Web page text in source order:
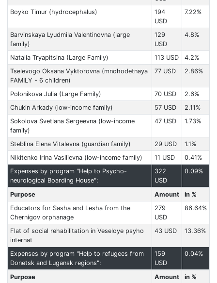
Boyko Timur (hydrocephalus)
194
USD
7.22%
Barvinskaya Lyudmila Valentinovna (large
family)
129
USD
4.8%
Natalia Tryapitsina (Large Family) 113 USD
4.2%
Tselevogo Oksana Vyktorovna (mnohodetnaya
FAMILY - 6 children)
77 USD 2.86%
Polonikova Julia (Large Family) 70 USD
2.6%
Chukin Arkady (low-income family)
57 USD
2.11%
Sokolova Svetlana Sergeevna (low-income
family)
47 USD 1.73%
Steblina Elena Vitalevna (guardian family) 29 USD
1.1%
Nikitenko Irina Vasilievna (low-income family)
11 USD
0.41%
Expenses by program "Help to Psycho-
neurological Boarding House":
322
USD
0.09%
Purpose Amount
in %
Educators for Sasha and Lesha from the
Chernigov orphanage
279
USD
86.64%
Flat of social rehabilitation in Veseloye psyho
internat
43 USD 13.36%
Expenses by program "Help to refugees from
Donetsk and Lugansk regions":
159
USD
0.04%
Purpose Amount in %